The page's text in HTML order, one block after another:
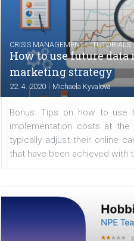
pandemic situation.
advertising and regular
marketing strategy
Michaela Kyvalova